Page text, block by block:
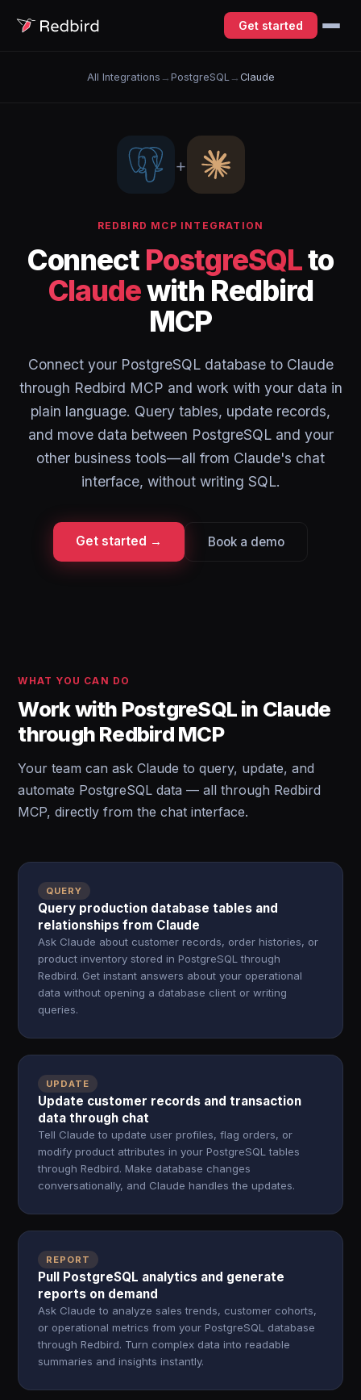
Get started
All Integrations → PostgreSQL→ Claude
+
REDBIRD MCP INTEGRATION
Connect PostgreSQLto
Claudewith Redbird
MCP
Connect your PostgreSQL database to Claude
through Redbird MCP and work with your data in
plain language. Query tables, update records,
and move data between PostgreSQL and your
other business tools—all from Claude's chat
interface, without writing SQL.
Get started → Book a demo
WHAT YOU CAN DO
Work with PostgreSQL in Claude
through Redbird MCP
Your team can ask Claude to query, update, and
automate PostgreSQL data — all through Redbird
MCP, directly from the chat interface.
QUERY
Query production database tables and
relationships from Claude
Ask Claude about customer records, order histories, or
product inventory stored in PostgreSQL through
Redbird. Get instant answers about your operational
data without opening a database client or writing
queries.
UPDATE
Update customer records and transaction
data through chat
Tell Claude to update user profiles, flag orders, or
modify product attributes in your PostgreSQL tables
through Redbird. Make database changes
conversationally, and Claude handles the updates.
REPORT
Pull PostgreSQL analytics and generate
reports on demand
Ask Claude to analyze sales trends, customer cohorts,
or operational metrics from your PostgreSQL database
through Redbird. Turn complex data into readable
summaries and insights instantly.